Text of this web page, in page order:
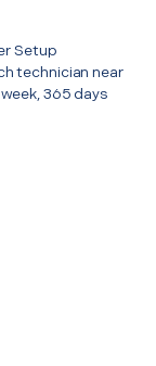
Setup
technician near
365 days